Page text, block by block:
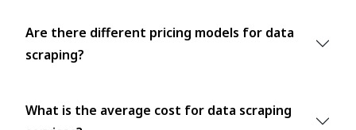
Are there different pricing models for data
scraping?
What is the average cost for data scraping